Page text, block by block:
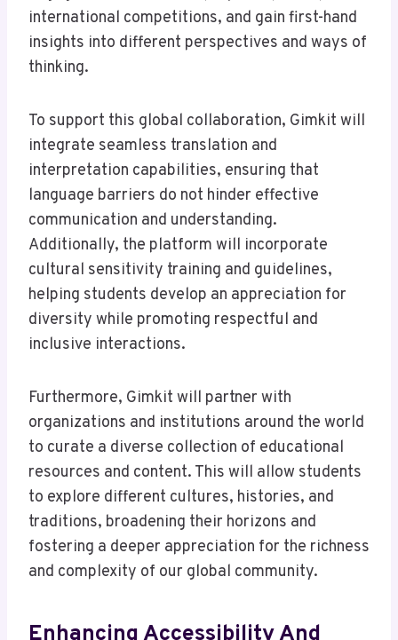
international competitions, and gain first-hand
insights into different perspectives and ways of
thinking.
To support this global collaboration, Gimkit will
integrate seamless translation and
interpretation capabilities, ensuring that
language barriers do not hinder effective
communication and understanding.
Additionally, the platform will incorporate
cultural sensitivity training and guidelines,
helping students develop an appreciation for
diversity while promoting respectful and
inclusive interactions.
Furthermore, Gimkit will partner with
organizations and institutions around the world
to curate a diverse collection of educational
resources and content. This will allow students
to explore different cultures, histories, and
traditions, broadening their horizons and
fostering a deeper appreciation for the richness
and complexity of our global community.